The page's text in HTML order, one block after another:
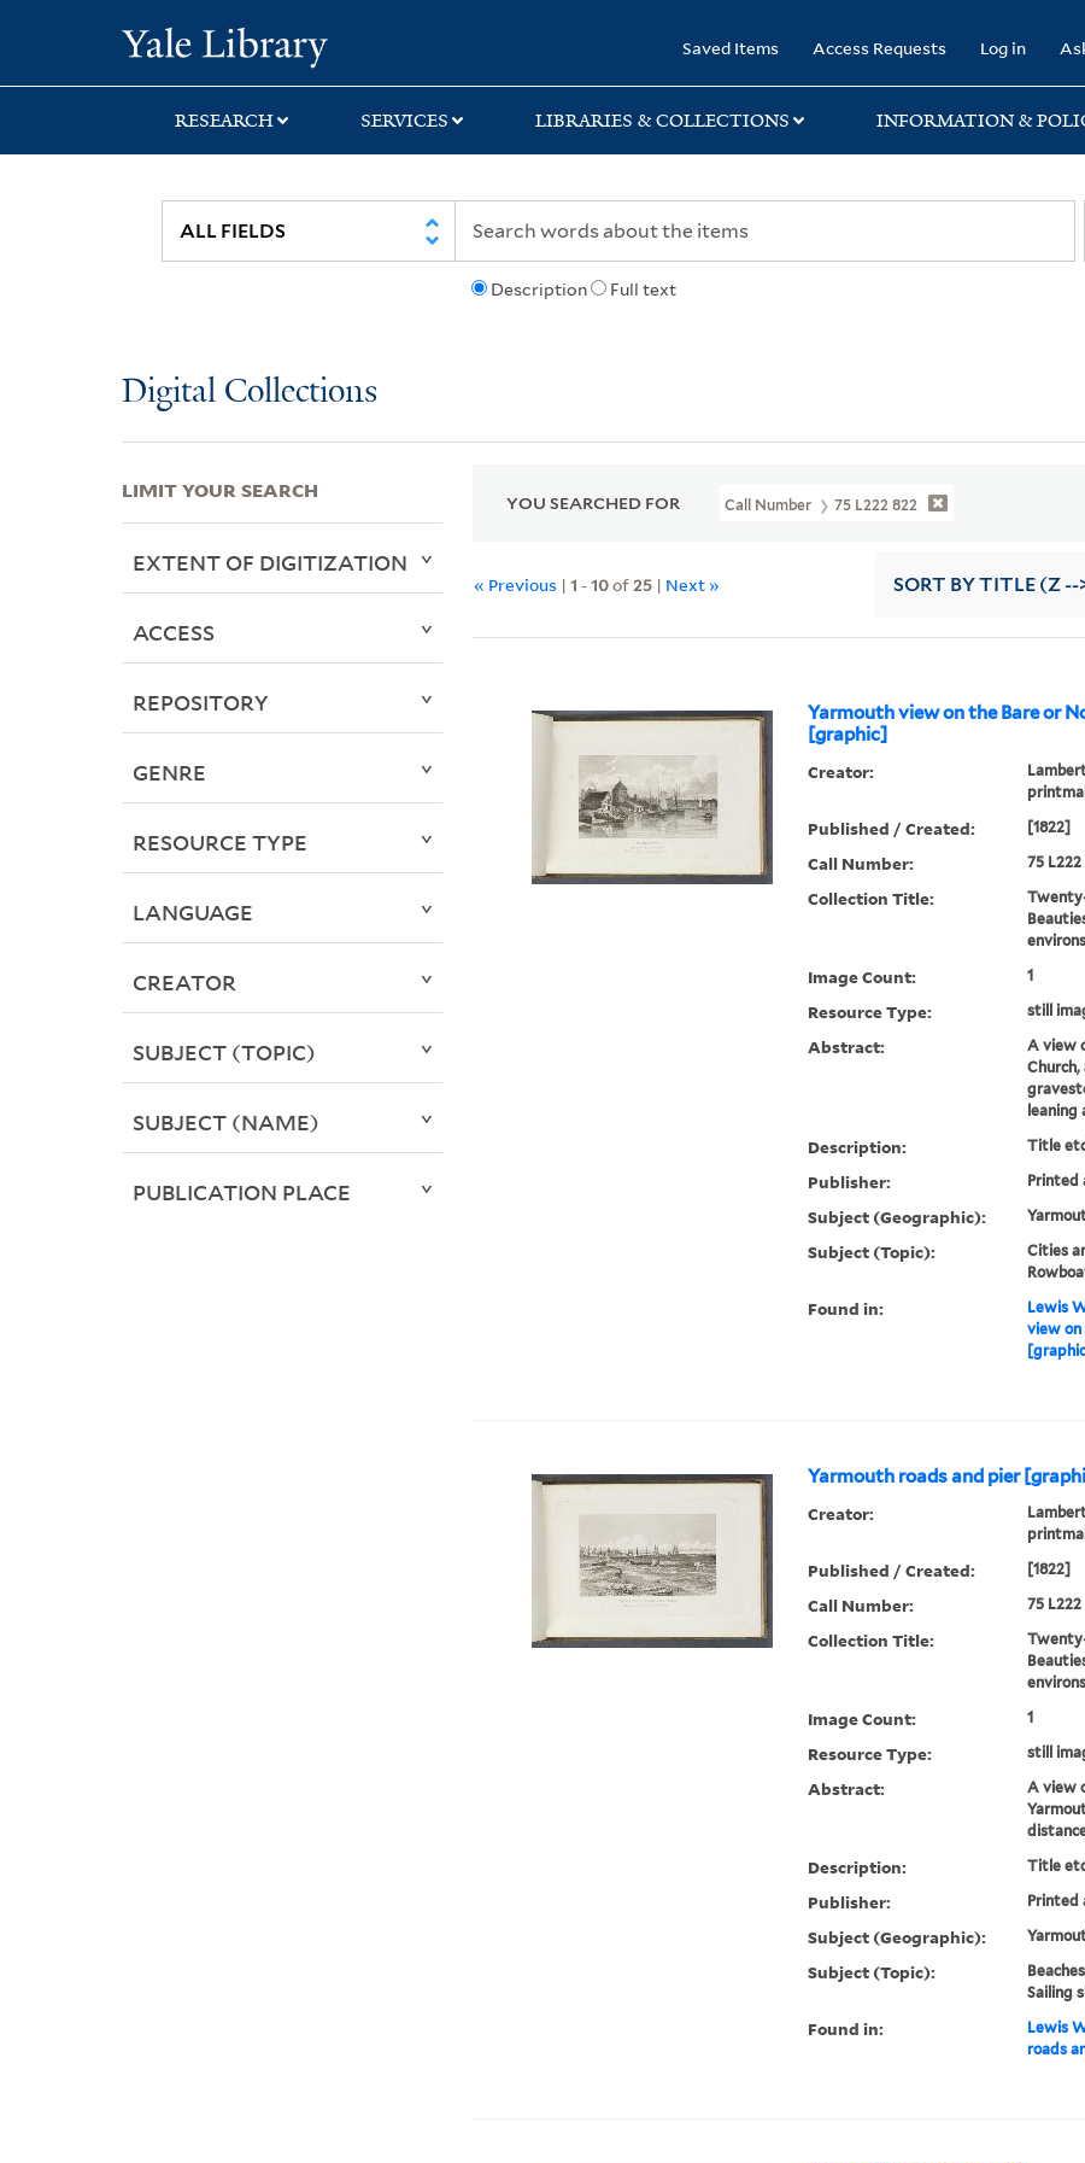
search
main
first
Saved Items Access Requests Log in
RESEARCH SERVICES LIBRARIES & COLLECTIONS INFORMATION &
Description Full text
Digital Collections
YOU SEARCHED FOR Call Number 75 L222 822
« Previous |1 -10of25 | Next » SORT BY TITLE (Z --
Yarmouth view on the Bare or
[graphic]
Creator:
Published / Created: [1822]
Call Number: 75 L222
Collection Title:
Image Count: 1
Resource Type: still
Abstract:
A view
leaning
Description: Title
Publisher: Printed
Subject (Geographic):
Subject (Topic):
Cities
Found in: Lewis
view
Yarmouth roads and pier
Creator:
Published / Created: [1822]
Call Number: 75 L222
Collection Title:
Image Count: 1
Resource Type: still
Abstract:
A view
Description: Title
Publisher: Printed
Subject (Geographic):
Subject (Topic):
Sailing
Found in: Lewis
roads
LIMIT YOUR SEARCH
EXTENT OF DIGITIZATION
ACCESS
REPOSITORY
GENRE
RESOURCE TYPE
LANGUAGE
CREATOR
SUBJECT (TOPIC)
SUBJECT (NAME)
PUBLICATION PLACE